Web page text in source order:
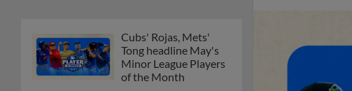
Cubs' Rojas, Mets'
Tong headline May's
Minor League Players
of the Month